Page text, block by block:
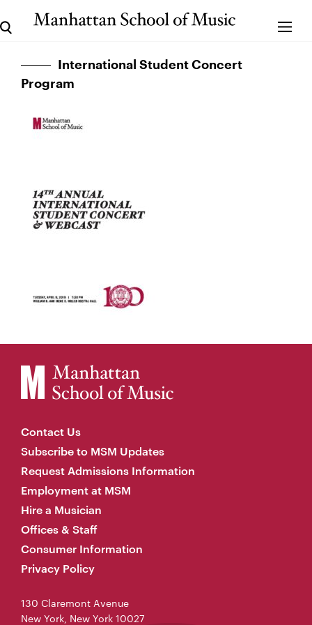
International Student Concert
Program
Contact Us
Subscribe to MSM Updates
Request Admissions Information
Employment at MSM
Hire a Musician
Offices & Staff
Consumer Information
Privacy Policy
130 Claremont Avenue
New York, New York 10027